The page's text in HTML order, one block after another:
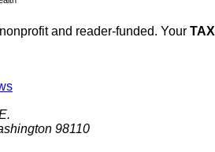
and reader-funded. Your
98110